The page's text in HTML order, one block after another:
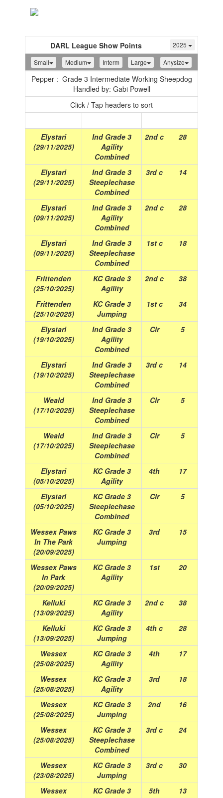
DARL League Show Points 2025
Small Medium Interm Large Anysize
Pepper : Grade 3 Intermediate Working Sheepdog
Handled by: Gabi Powell
Click / Tap headers to sort
Elystari
(29/11/2025)
Ind Grade 3
Agility
Combined
2nd c 28
Elystari
(29/11/2025)
Ind Grade 3
Steeplechase
Combined
3rd c 14
Elystari
(09/11/2025)
Ind Grade 3
Agility
Combined
2nd c 28
Elystari
(09/11/2025)
Ind Grade 3
Steeplechase
Combined
1st c 18
Frittenden
(25/10/2025)
KC Grade 3
Agility
2nd c 38
Frittenden
(25/10/2025)
KC Grade 3
Jumping
1st c 34
Elystari
(19/10/2025)
Ind Grade 3
Agility
Combined
Clr 5
Elystari
(19/10/2025)
Ind Grade 3
Steeplechase
Combined
3rd c 14
Weald
(17/10/2025)
Ind Grade 3
Steeplechase
Combined
Clr 5
Weald
(17/10/2025)
Ind Grade 3
Steeplechase
Combined
Clr 5
Elystari
(05/10/2025)
KC Grade 3
Agility
4th 17
Elystari
(05/10/2025)
KC Grade 3
Steeplechase
Combined
Clr 5
Wessex Paws
In The Park
(20/09/2025)
KC Grade 3
Jumping
3rd 15
Wessex Paws
In Park
(20/09/2025)
KC Grade 3
Agility
1st 20
Kelluki
(13/09/2025)
KC Grade 3
Agility
2nd c 38
Kelluki
(13/09/2025)
KC Grade 3
Jumping
4th c 28
Wessex
(25/08/2025)
KC Grade 3
Agility
4th 17
Wessex
(25/08/2025)
KC Grade 3
Agility
3rd 18
Wessex
(25/08/2025)
KC Grade 3
Jumping
2nd 16
Wessex
(25/08/2025)
KC Grade 3
Steeplechase
Combined
3rd c 24
Wessex
(23/08/2025)
KC Grade 3
Jumping
3rd c 30
Wessex
KC Grade 3
5th 13